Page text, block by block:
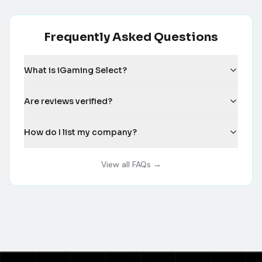
Frequently Asked Questions
What is iGaming Select?
Are reviews verified?
How do I list my company?
View all FAQs →